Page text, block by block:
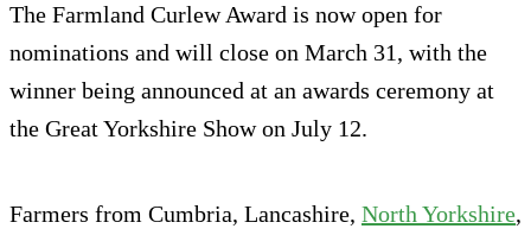
The Farmland Curlew Award is now open for
nominations and will close on March 31, with the
winner being announced at an awards ceremony at
the Great Yorkshire Show on July 12.
Farmers from Cumbria, Lancashire, North Yorkshire,